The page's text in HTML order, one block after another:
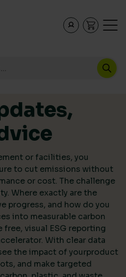
or facilities, you
to cut emissions without
or cost. The challenge
Where exactly are the
progress, and how do you
into measurable carbon
free, visual ESG reporting
With clear data
the impact of yourproduct
and make targeted